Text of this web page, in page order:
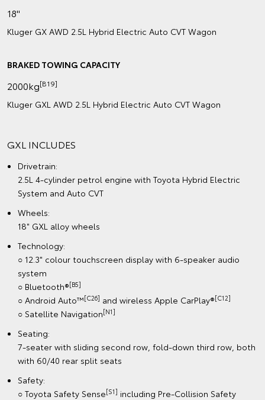
18"
Kluger GX AWD 2.5L Hybrid Electric Auto CVT Wagon
BRAKED TOWING CAPACITY
2000kg[B19]
Kluger GXL AWD 2.5L Hybrid Electric Auto CVT Wagon
GXL INCLUDES
Drivetrain:
2.5L 4-cylinder petrol engine with Toyota Hybrid Electric
System and Auto CVT
Wheels:
18" GXL alloy wheels
Technology:
○ 12.3" colour touchscreen display with 6-speaker audio
system
○ Bluetooth®[B5]
○ Android Auto™[C26] and wireless Apple CarPlay®[C12]
○ Satellite Navigation[N1]
Seating:
7-seater with sliding second row, fold-down third row, both
with 60/40 rear split seats
Safety:
○ Toyota Safety Sense[S1] including Pre-Collision Safety